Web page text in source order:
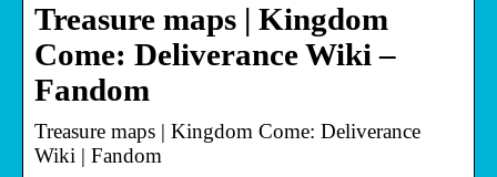
Treasure maps | Kingdom
Come: Deliverance Wiki –
Fandom
Treasure maps | Kingdom Come: Deliverance
Wiki | Fandom